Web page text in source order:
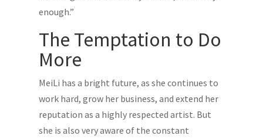
enough.”
The Temptation to Do
More
MeiLi has a bright future, as she continues to
work hard, grow her business, and extend her
reputation as a highly respected artist. But
she is also very aware of the constant